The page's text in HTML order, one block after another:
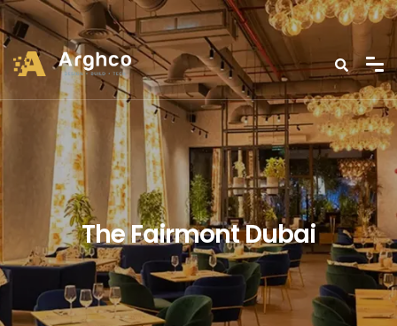
The Fairmont Dubai